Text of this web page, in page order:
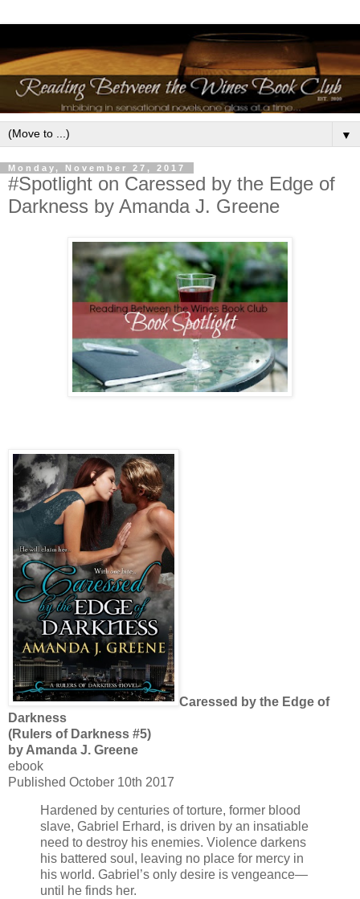
▼
Monday, November 27, 2017
#Spotlight on Caressed by the Edge of
Darkness by Amanda J. Greene
Caressed by the Edge of
Darkness
(Rulers of Darkness #5)
by Amanda J. Greene
ebook
Published October 10th 2017
Hardened by centuries of torture, former blood
slave, Gabriel Erhard, is driven by an insatiable
need to destroy his enemies. Violence darkens
his battered soul, leaving no place for mercy in
his world. Gabriel’s only desire is vengeance—
until he finds her.